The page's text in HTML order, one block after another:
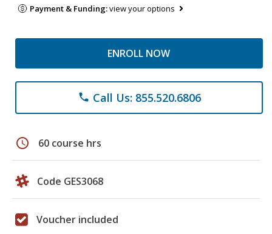
Payment & Funding:view your options
ENROLL NOW
phone Call Us: 855.520.6806
schedule 60 course hrs
Code GES3068
Voucher included